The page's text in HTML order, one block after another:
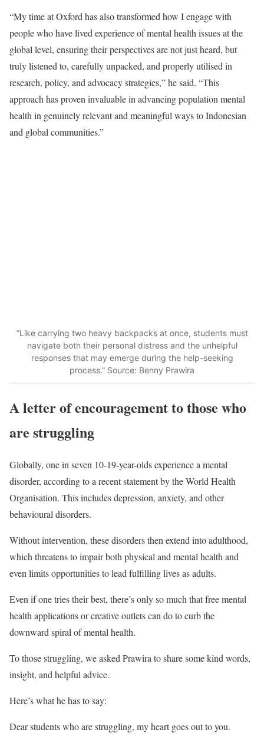
“My time at Oxford has also transformed how I engage with
people who have lived experience of mental health issues at the
global level, ensuring their perspectives are not just heard, but
truly listened to, carefully unpacked, and properly utilised in
research, policy, and advocacy strategies,” he said. “This
approach has proven invaluable in advancing population mental
health in genuinely relevant and meaningful ways to Indonesian
and global communities.”
“Like carrying two heavy backpacks at once, students must
navigate both their personal distress and the unhelpful
responses that may emerge during the help-seeking
process.” Source: Benny Prawira
A letter of encouragement to those who
are struggling
Globally, one in seven 10-19-year-oldsexperience a mental
disorder, according to a recent statement by the World Health
Organisation. This includes depression, anxiety, and other
behavioural disorders.
Without intervention, these disorders then extend into adulthood,
which threatens to impair both physical and mental health and
even limits opportunities to lead fulfilling lives as adults.
Even if one tries their best, there’s only so much thatfree mental
health applicationsorcreative outletscan do to curb the
downward spiral of mental health.
To those struggling, we asked Prawira to share some kind words,
insight, and helpful advice.
Here’s what he has to say:
Dear students who are struggling, my heart goes out to you.